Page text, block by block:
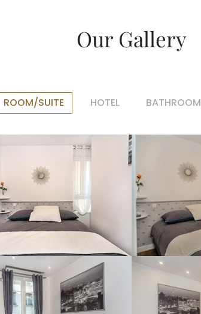
Our Gallery
ROOM/SUITE HOTEL BATHROOM